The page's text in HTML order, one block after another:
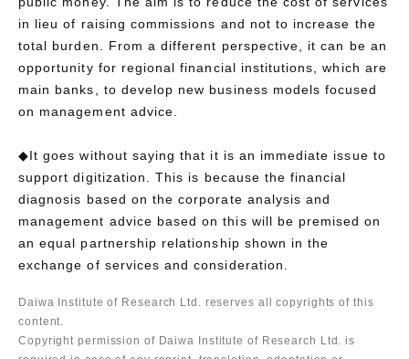
in lieu of raising commissions and not to increase the
total burden. From a different perspective, it can be an
opportunity for regional financial institutions, which are
main banks, to develop new business models focused
on management advice.
◆It goes without saying that it is an immediate issue to
support digitization. This is because the financial
diagnosis based on the corporate analysis and
management advice based on this will be premised on
an equal partnership relationship shown in the
exchange of services and consideration.
Daiwa Institute of Research Ltd. reserves all copyrights of this
content.
Copyright permission of Daiwa Institute of Research Ltd. is